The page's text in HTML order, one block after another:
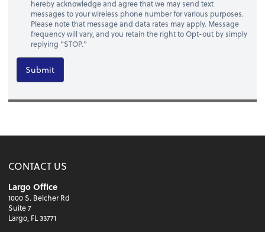
hereby acknowledge and agree that we may send text
messages to your wireless phone number for various purposes.
Please note that message and data rates may apply. Message
frequency will vary, and you retain the right to Opt-out by simply
replying "STOP."
Submit
CONTACT US
Largo Office
1000 S. Belcher Rd
Suite 7
Largo, FL 33771